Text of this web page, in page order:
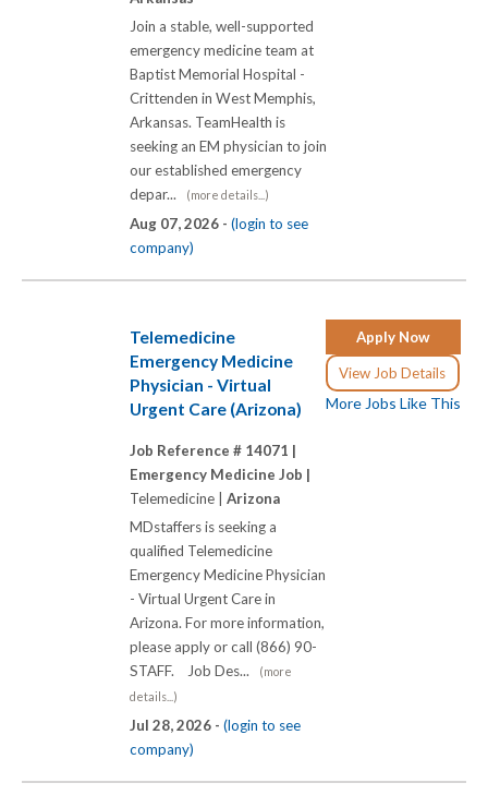
Join a stable, well-supported
emergency medicine team at
Baptist Memorial Hospital -
Crittenden in West Memphis,
Arkansas. TeamHealth is
seeking an EM physician to join
our established emergency
depar...
(more details...)
Aug 07, 2026 - (login to see
company)
Apply Now
View Job Details
More Jobs Like This
Telemedicine
Emergency Medicine
Physician - Virtual
Urgent Care (Arizona)
Job Reference # 14071 |
Emergency Medicine Job |
Telemedicine | Arizona
MDstaffers is seeking a
qualified Telemedicine
Emergency Medicine Physician
- Virtual Urgent Care in
Arizona. For more information,
please apply or call (866) 90-
STAFF. Job Des...
(more
details...)
Jul 28, 2026 - (login to see
company)